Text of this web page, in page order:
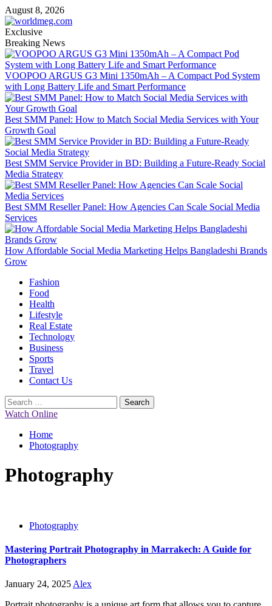
Skip
to
content
August 8, 2026
Exclusive
Breaking News
VOOPOO ARGUS G3 Mini 1350mAh – A Compact Pod System
with Long Battery Life and Smart Performance
Best SMM Panel: How to Match Social Media Services with Your
Growth Goal
Best SMM Service Provider in BD: Building a Future-Ready Social
Media Strategy
Best SMM Reseller Panel: How Agencies Can Scale Social Media
Services
How Affordable Social Media Marketing Helps Bangladeshi Brands
Grow
Primary
Menu
Fashion
Food
Health
Lifestyle
Real Estate
Technology
Business
Sports
Travel
Contact Us
Search
for:
Watch Online
Home
Photography
Photography
Photography
Mastering Portrait Photography in Marrakech: A Guide for
Photographers
January 24, 2025Alex